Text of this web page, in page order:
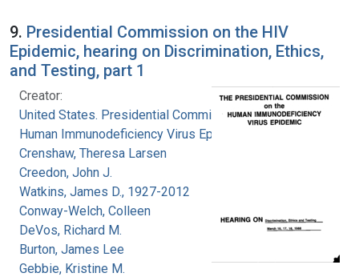
9. Presidential Commission on the HIV
Epidemic, hearing on Discrimination, Ethics,
and Testing, part 1
Creator:
United States. Presidential Commission on the
Human Immunodeficiency Virus Epidemic
Crenshaw, Theresa Larsen
Creedon, John J.
Watkins, James D., 1927-2012
Conway-Welch, Colleen
DeVos, Richard M.
Burton, James Lee
Gebbie, Kristine M.